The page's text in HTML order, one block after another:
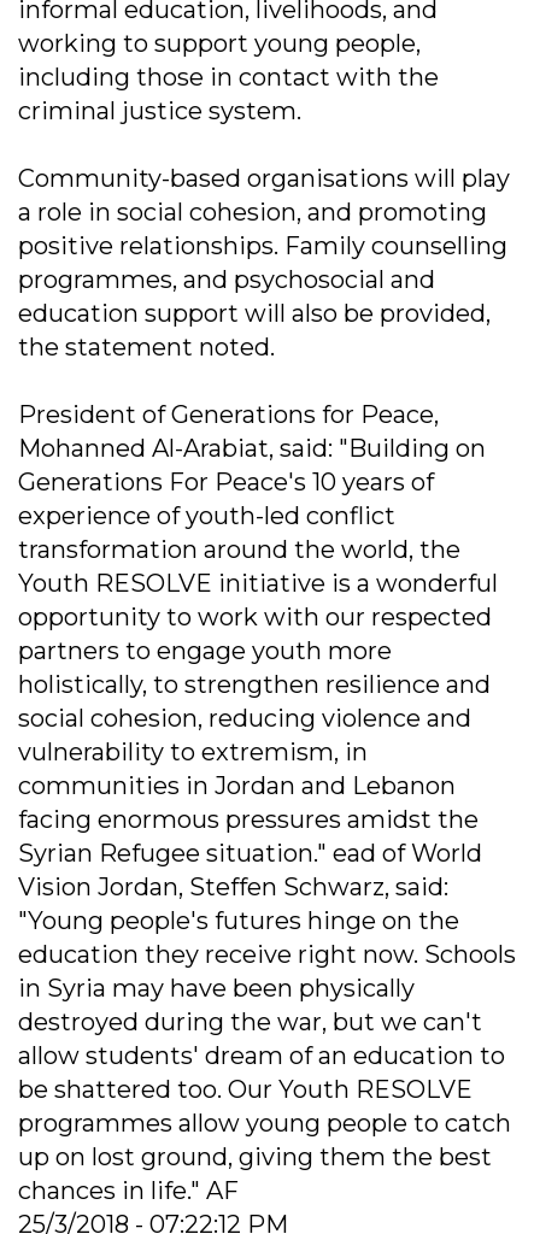
informal education, livelihoods, and
working to support young people,
including those in contact with the
criminal justice system.
Community-based organisations will play
a role in social cohesion, and promoting
positive relationships. Family counselling
programmes, and psychosocial and
education support will also be provided,
the statement noted.
President of Generations for Peace,
Mohanned Al-Arabiat, said: "Building on
Generations For Peace's 10 years of
experience of youth-led conflict
transformation around the world, the
Youth RESOLVE initiative is a wonderful
opportunity to work with our respected
partners to engage youth more
holistically, to strengthen resilience and
social cohesion, reducing violence and
vulnerability to extremism, in
communities in Jordan and Lebanon
facing enormous pressures amidst the
Syrian Refugee situation." ead of World
Vision Jordan, Steffen Schwarz, said:
"Young people's futures hinge on the
education they receive right now. Schools
in Syria may have been physically
destroyed during the war, but we can't
allow students' dream of an education to
be shattered too. Our Youth RESOLVE
programmes allow young people to catch
up on lost ground, giving them the best
chances in life." AF
25/3/2018 - 07:22:12 PM